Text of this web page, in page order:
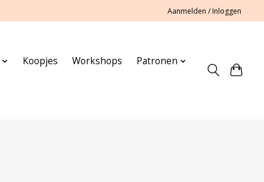
Aanmelden / Inloggen
Koopjes Workshops
Patronen